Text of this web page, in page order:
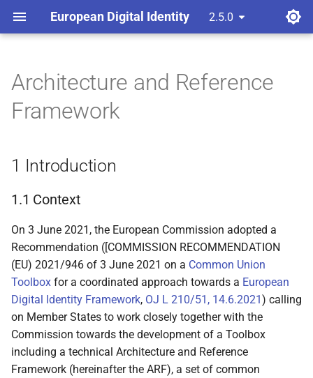
European Digital Identity 2.5.0 latest
1 Introduction
1.2 Purpose of this
Scale Pilots (LSP)
1.4 Definitions
1.5 Scope
1.6 Change Log
1.7 Additional topics
Architecture and Reference
Framework
1 Introduction
1.1 Context
On 3 June 2021, the European Commission adopted a
Recommendation ([COMMISSION RECOMMENDATION
(EU) 2021/946 of 3 June 2021 on a Common Union
Toolbox for a coordinated approach towards a European
Digital Identity Framework, OJ L 210/51, 14.6.2021) calling
on Member States to work closely together with the
Commission towards the development of a Toolbox
including a technical Architecture and Reference
Framework (hereinafter the ARF), a set of common